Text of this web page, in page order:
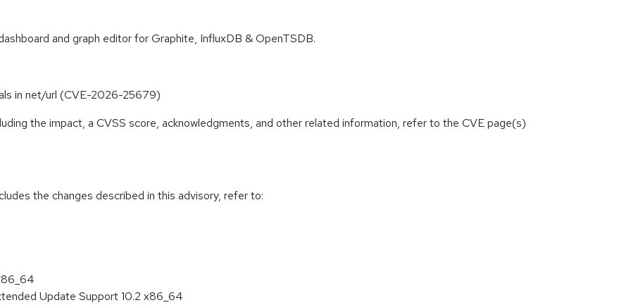
and graph editor for Graphite, InfluxDB & OpenTSDB.
in net/url (CVE-2026-25679)
the impact, a CVSS score, acknowledgments, and other related information, refer to the CVE page(s)
the changes described in this advisory, refer to:
Update Support 10.2 x86_64